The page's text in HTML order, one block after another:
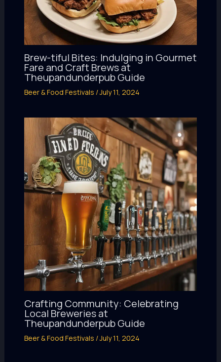
Brew-tiful Bites: Indulging in Gourmet
Fare and Craft Brews at
Theupandunderpub Guide
Beer & Food Festivals /July 11, 2024
Crafting Community: Celebrating
Local Breweries at
Theupandunderpub Guide
Beer & Food Festivals /July 11, 2024